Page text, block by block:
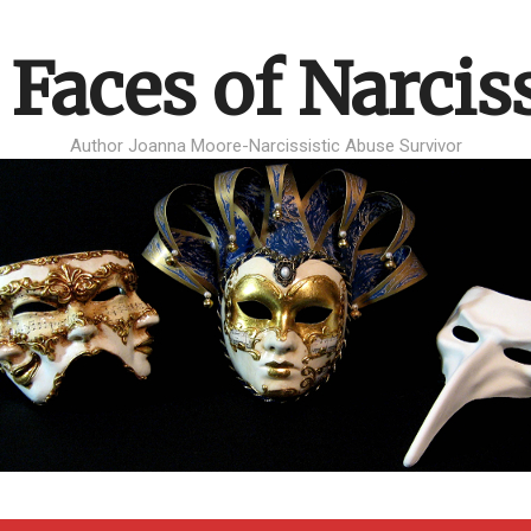
of
Author Joanna Moore-Narcissistic Abuse Survivor